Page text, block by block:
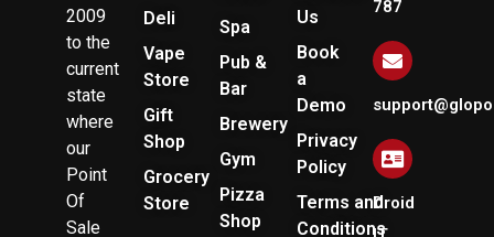
2009
to the
current
state
where
our
Point
Of
Sale
Deli
Vape
Store
Gift
Shop
Grocery
Store
Spa
Pub &
Bar
Brewery
Gym
Pizza
Shop
Us
Book
a
Demo
Privacy
Policy
Terms and
Conditions
787
Droid